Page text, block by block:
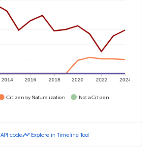
2014 2016 2018 2020 2022 2024
Citizen by Naturalization
Not a Citizen
API codetimeline Explore in Timeline Tool